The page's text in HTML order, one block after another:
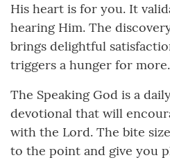
His heart is for you. It
hearing Him. The
brings delightful
triggers a hunger for more.
The Speaking God is a
devotional that will
with the Lord. The bite
to the point and give you